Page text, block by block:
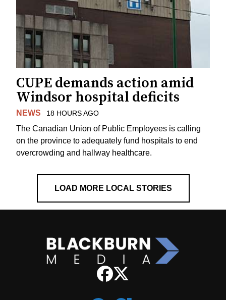
CUPE demands action amid
Windsor hospital deficits
NEWS 18 HOURS AGO
The Canadian Union of Public Employees is calling
on the province to adequately fund hospitals to end
overcrowding and hallway healthcare.
LOAD MORE LOCAL STORIES